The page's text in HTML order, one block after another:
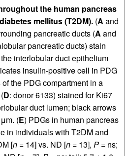
the human pancreas
mellitus (T2DM).(A and
pancreatic ducts (A and
pancreatic ducts) stain
interlobular duct epithelium
insulin-positive cell in PDG
the PDG compartment in a
D: donor 6133) stained for Ki67
duct lumen; black arrows
(E) PDGs in human pancreas
in individuals with T2DM and
[n= 14] vs. ND [n= 13], P= ns;